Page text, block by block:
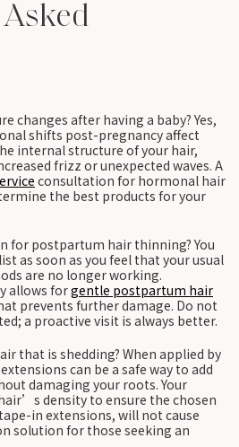
changes after having a baby? Yes,
shifts post-pregnancy affect
internal structure of your hair,
frizz or unexpected waves. A
consultation for hormonal hair
the best products for your
for postpartum hair thinning? You
as soon as you feel that your usual
are no longer working.
allows forgentle postpartum hair
prevents further damage. Do not
a proactive visit is always better.
that is shedding? When applied by
can be a safe way to add
damaging your roots. Your
density to ensure the chosen
in extensions, will not cause
solution for those seeking an